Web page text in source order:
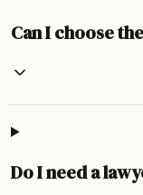
Can I choose
Do I need a